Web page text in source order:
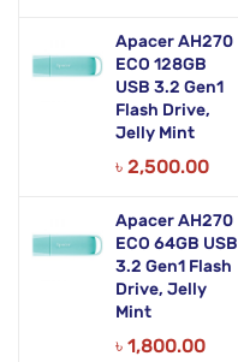
Apacer AH270
ECO 128GB
USB 3.2 Gen1
Flash Drive,
Jelly Mint
৳ 2,500.00
Apacer AH270
ECO 64GB USB
3.2 Gen1 Flash
Drive, Jelly
Mint
৳ 1,800.00